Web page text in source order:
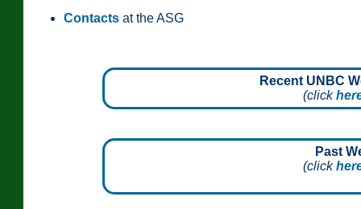
Contacts at the ASG
Recent UNBC
(click
Past
(click